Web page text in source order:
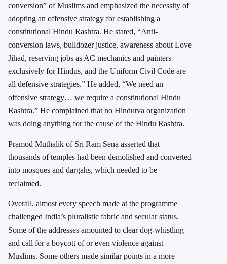
conversion” of Muslims and emphasized the necessity of
adopting an offensive strategy for establishing a
constitutional Hindu Rashtra. He stated, “Anti-
conversion laws, bulldozer justice, awareness about Love
Jihad, reserving jobs as AC mechanics and painters
exclusively for Hindus, and the Uniform Civil Code are
all defensive strategies.” He added, “We need an
offensive strategy… we require a constitutional Hindu
Rashtra.” He complained that no Hindutva organization
was doing anything for the cause of the Hindu Rashtra.
Pramod Muthalik of Sri Ram Sena asserted that
thousands of temples had been demolished and converted
into mosques and dargahs, which needed to be
reclaimed.
Overall, almost every speech made at the programme
challenged India’s pluralistic fabric and secular status.
Some of the addresses amounted to clear dog-whistling
and call for a boycott of or even violence against
Muslims. Some others made similar points in a more